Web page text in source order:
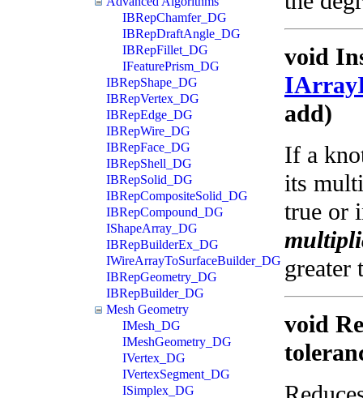
IBRepChamfer_DG
IBRepDraftAngle_DG
IBRepFillet_DG
IFeaturePrism_DG
IBRepShape_DG
IBRepVertex_DG
IBRepEdge_DG
IBRepWire_DG
IBRepFace_DG
IBRepShell_DG
IBRepSolid_DG
IBRepCompositeSolid_DG
IBRepCompound_DG
IShapeArray_DG
IBRepBuilderEx_DG
IWireArrayToSurfaceBuilder_DG
IBRepGeometry_DG
IBRepBuilder_DG
Mesh Geometry
IMesh_DG
IMeshGeometry_DG
IVertex_DG
IVertexSegment_DG
ISimplex_DG
void
add)
If a
its
true or
greater
void